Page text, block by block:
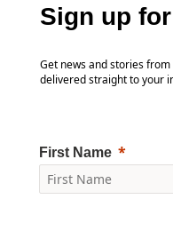
Sign up
Get news and stories
delivered straight to your
First Name